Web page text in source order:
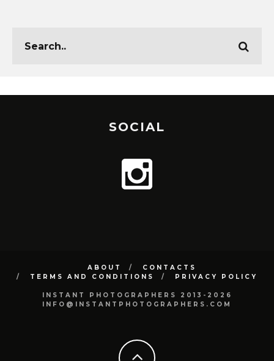
SOCIAL
ABOUT
CONTACTS
TERMS AND CONDITIONS
PRIVACY POLICY
INSTANT PHOTOGRAPHERS 2013-2026
INFO@INSTANTPHOTOGRAPHERS.COM